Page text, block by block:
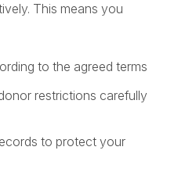
This means you
to the agreed terms
restrictions carefully
to protect your